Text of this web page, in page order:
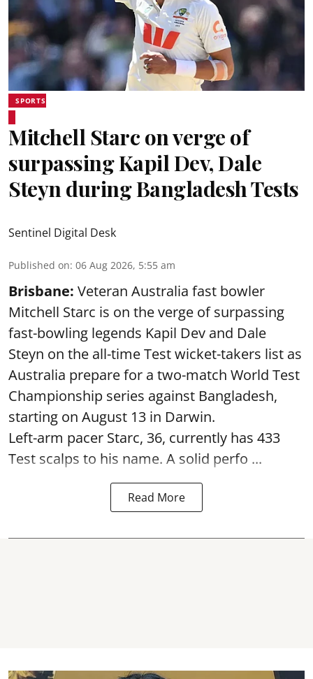
SPORTS
Mitchell Starc on verge of
surpassing Kapil Dev, Dale
Steyn during Bangladesh Tests
Sentinel Digital Desk
Published on: 06 Aug 2026, 5:55 am
Brisbane: Veteran Australia fast bowler
Mitchell Starc is on the verge of surpassing
fast-bowling legends Kapil Dev and Dale
Steyn on the all-time Test wicket-takers list as
Australia prepare for a two-match World Test
Championship series against Bangladesh,
starting on August 13 in Darwin.
Left-arm pacer Starc, 36, currently has 433
Test scalps to his name. A solid perfo ...
Read More